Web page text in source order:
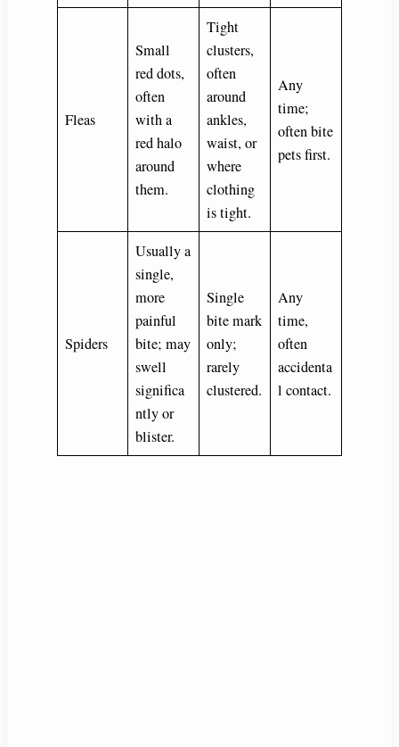
Fleas
Small
red dots,
often
with a
red halo
around
them.
Tight
clusters,
often
around
ankles,
waist, or
where
clothing
is tight.
Any
time;
often bite
pets first.
Spiders
Usually a
single,
more
painful
bite; may
swell
significa
ntly or
blister.
Single
bite mark
only;
rarely
clustered.
Any
time,
often
accidenta
l contact.